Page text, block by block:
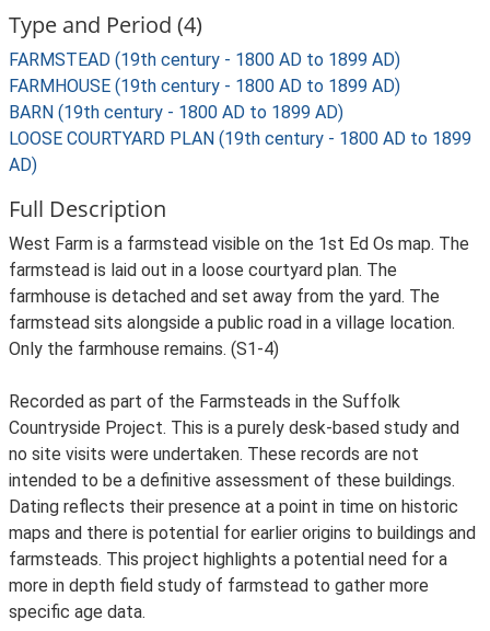
Type and Period (4)
FARMSTEAD (19th century - 1800 AD to 1899 AD)
FARMHOUSE (19th century - 1800 AD to 1899 AD)
BARN (19th century - 1800 AD to 1899 AD)
LOOSE COURTYARD PLAN (19th century - 1800 AD to 1899
AD)
Full Description
West Farm is a farmstead visible on the 1st Ed Os map. The
farmstead is laid out in a loose courtyard plan. The
farmhouse is detached and set away from the yard. The
farmstead sits alongside a public road in a village location.
Only the farmhouse remains. (S1-4)
Recorded as part of the Farmsteads in the Suffolk
Countryside Project. This is a purely desk-based study and
no site visits were undertaken. These records are not
intended to be a definitive assessment of these buildings.
Dating reflects their presence at a point in time on historic
maps and there is potential for earlier origins to buildings and
farmsteads. This project highlights a potential need for a
more in depth field study of farmstead to gather more
specific age data.